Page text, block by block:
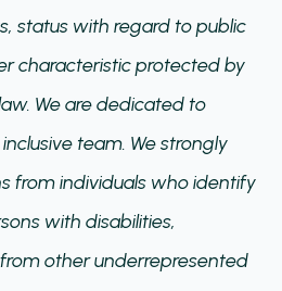
status with regard to public
characteristic protected by
We are dedicated to
team. We strongly
from individuals who identify
with disabilities,
other underrepresented